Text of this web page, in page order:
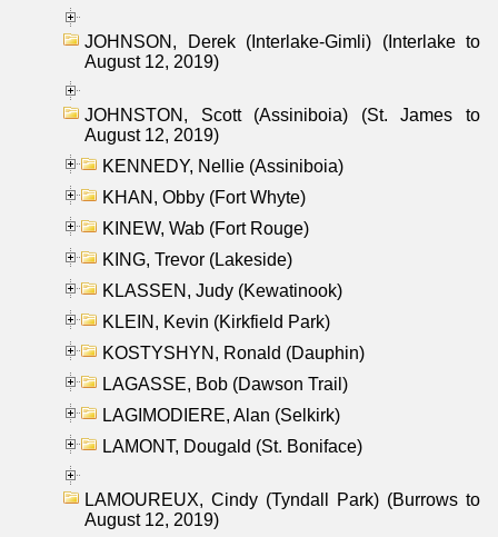
JOHNSON, Derek (Interlake-Gimli) (Interlake to
August 12, 2019)
JOHNSTON, Scott (Assiniboia) (St. James to
August 12, 2019)
KENNEDY, Nellie (Assiniboia)
KHAN, Obby (Fort Whyte)
KINEW, Wab (Fort Rouge)
KING, Trevor (Lakeside)
KLASSEN, Judy (Kewatinook)
KLEIN, Kevin (Kirkfield Park)
KOSTYSHYN, Ronald (Dauphin)
LAGASSE, Bob (Dawson Trail)
LAGIMODIERE, Alan (Selkirk)
LAMONT, Dougald (St. Boniface)
LAMOUREUX, Cindy (Tyndall Park) (Burrows to
August 12, 2019)